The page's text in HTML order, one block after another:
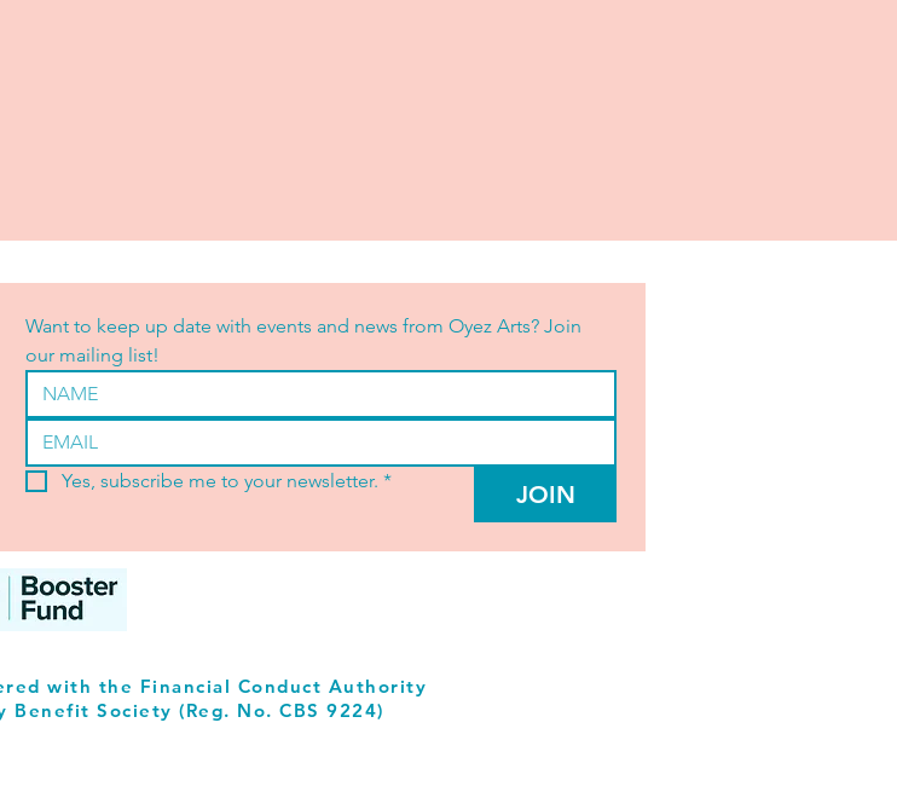
Want to keep up date with events and news from Oyez Arts? Join
our mailing list!
Yes, subscribe me to your newsletter. * JOIN
with the Financial Conduct Authority
Benefit Society (Reg. No. CBS 9224)